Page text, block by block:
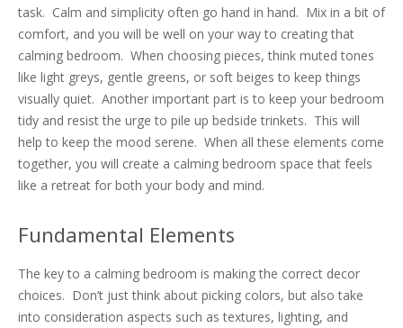
task. Calm and simplicity often go hand in hand. Mix in a bit of
comfort, and you will be well on your way to creating that
calming bedroom. When choosing pieces, think muted tones
like light greys, gentle greens, or soft beiges to keep things
visually quiet. Another important part is to keep your bedroom
tidy and resist the urge to pile up bedside trinkets. This will
help to keep the mood serene. When all these elements come
together, you will create a calming bedroom space that feels
like a retreat for both your body and mind.
Fundamental Elements
The key to a calming bedroom is making the correct decor
choices. Don’t just think about picking colors, but also take
into consideration aspects such as textures, lighting, and